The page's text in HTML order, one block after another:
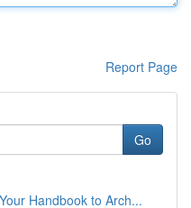
Report Page
Go
Handbook to Arch...